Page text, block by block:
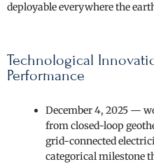
deployable everywhere the
Technological
Performance
December 4, 2025 —
from closed-loop
grid-connected
categorical milestone